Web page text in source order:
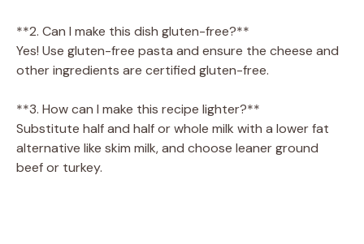
**2. Can I make this dish gluten-free?**
Yes! Use gluten-free pasta and ensure the cheese and
other ingredients are certified gluten-free.
**3. How can I make this recipe lighter?**
Substitute half and half or whole milk with a lower fat
alternative like skim milk, and choose leaner ground
beef or turkey.